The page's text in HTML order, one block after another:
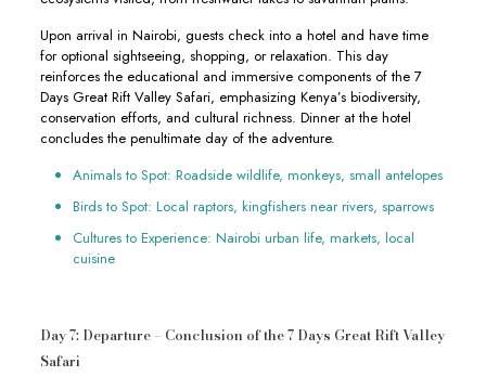
Upon arrival in Nairobi, guests check into a hotel and have time
for optional sightseeing, shopping, or relaxation. This day
reinforces the educational and immersive components of the 7
Days Great Rift Valley Safari, emphasizing Kenya’s biodiversity,
conservation efforts, and cultural richness. Dinner at the hotel
concludes the penultimate day of the adventure.
Animals to Spot: Roadside wildlife, monkeys, small antelopes
Birds to Spot: Local raptors, kingfishers near rivers, sparrows
Cultures to Experience: Nairobi urban life, markets, local
cuisine
Day 7: Departure – Conclusion of the 7 Days Great Rift Valley
Safari